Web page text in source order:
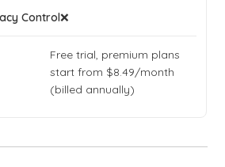
❌
Free trial, premium plans
start from $8.49/month
(billed annually)